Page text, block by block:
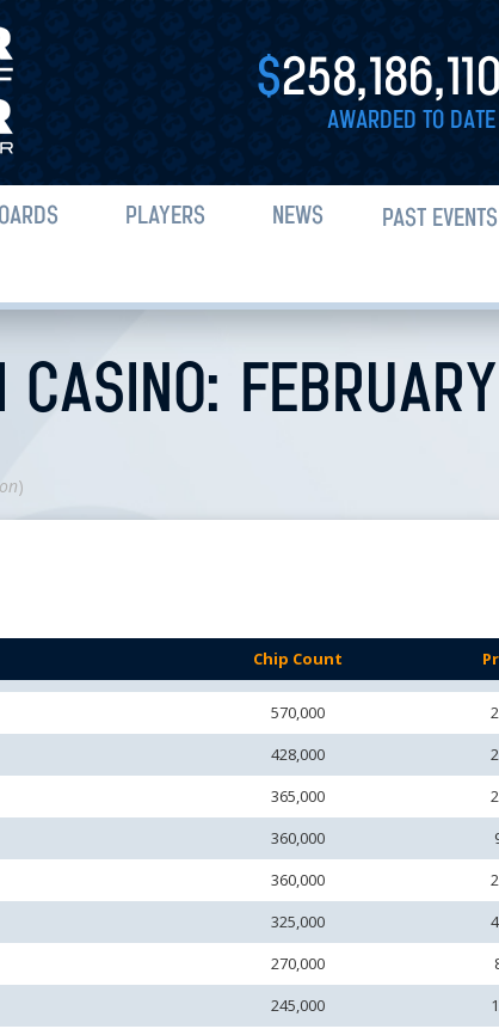
$258,186,110
AWARDED TO DATE
PLAYERS NEWS PAST EVENTS
CASINO:
)
Chip Count
570,000
428,000
365,000
360,000
360,000
325,000
270,000
245,000